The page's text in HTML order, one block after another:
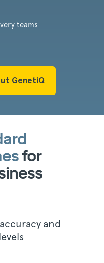
teams
GenetiQ
for
and